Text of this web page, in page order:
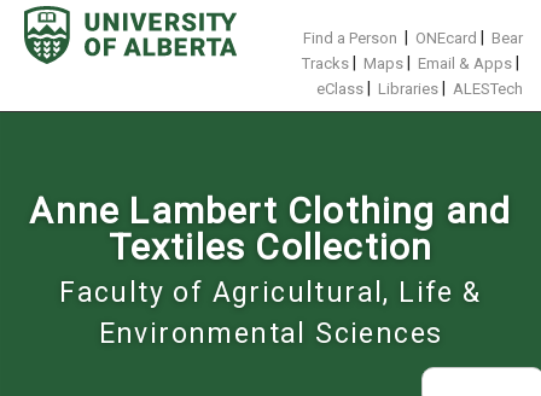
Skip
content
Find a Person ONEcard
Bear
Tracks
Maps Email & Apps
eClass Libraries ALESTech
Anne Lambert Clothing and
Textiles Collection
Faculty of Agricultural, Life &
Environmental Sciences
Search